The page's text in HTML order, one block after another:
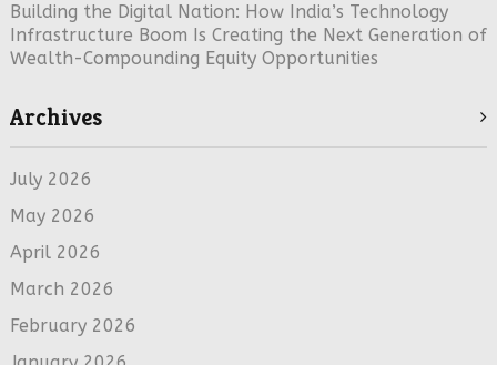
Building the Digital Nation: How India’s Technology
Infrastructure Boom Is Creating the Next Generation of
Wealth-Compounding Equity Opportunities
Archives
July 2026
May 2026
April 2026
March 2026
February 2026